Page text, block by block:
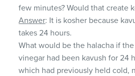
few minutes? Would that create
Answer: It is kosher because
takes 24 hours.
What would be the halacha if
vinegar had been kavush for 24
which had previously held cold,